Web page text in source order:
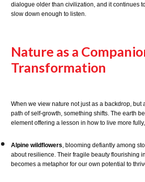
dialogue older than civilization, and it continues
slow down enough to listen.
Nature as a
Transformation
When we view nature not just as a backdrop, but
path of self-growth, something shifts. The earth
element offering a lesson in how to live more
Alpine wildflowers, blooming defiantly among
about resilience. Their fragile beauty flourishing
becomes a metaphor for our own potential to